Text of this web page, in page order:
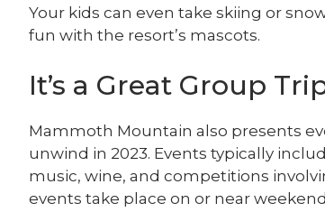
Your kids can even take skiing or
fun with the resort’s mascots.
It’s a Great Group
Mammoth Mountain also presents
unwind in 2023. Events typically
music, wine, and competitions
events take place on or near